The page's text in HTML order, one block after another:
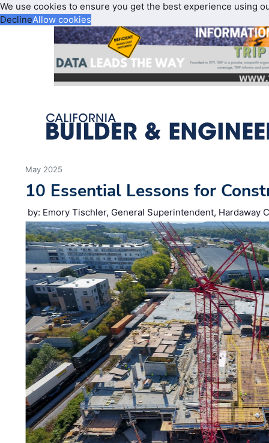
We use cookies to ensure you get the best experience using
DeclineAllow cookies
May 2025
10 Essential Lessons for
by: Emory Tischler, General Superintendent, Hardaway